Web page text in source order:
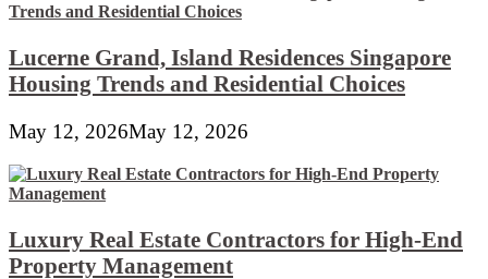
Lucerne Grand, Island Residences Singapore
Housing Trends and Residential Choices
May 12, 2026May 12, 2026
Luxury Real Estate Contractors for High-End
Property Management